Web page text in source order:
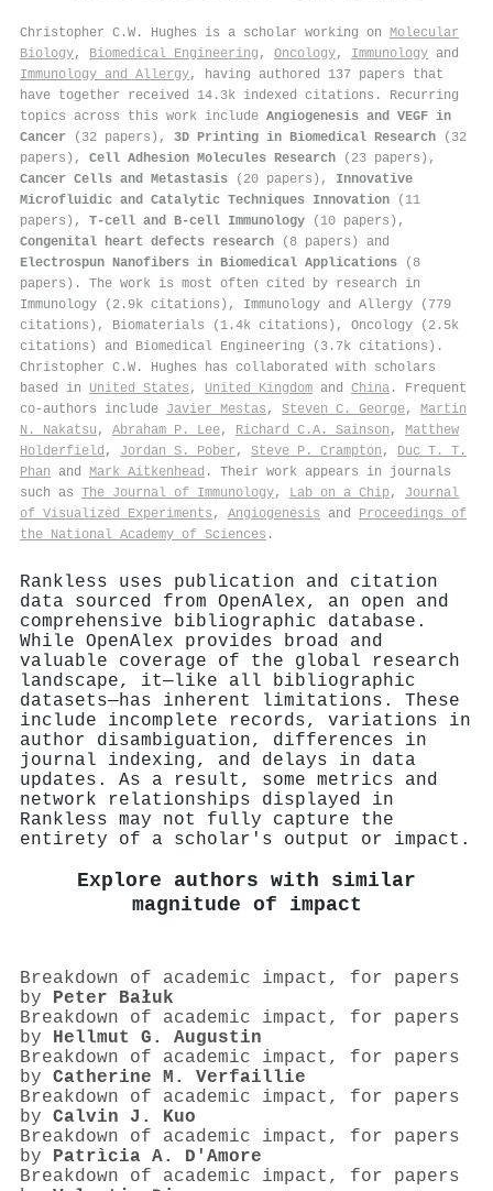
Christopher C.W. Hughes is a scholar working on Molecular
Biology, Biomedical Engineering , Oncology, Immunology and
Immunology and Allergy, having authored 137 papers that
have together received 14.3k indexed citations . Recurring
topics across this work include Angiogenesis and VEGF in
Cancer (32 papers), 3D Printing in Biomedical Research (32
papers), Cell Adhesion Molecules Research (23 papers),
Cancer Cells and Metastasis (20 papers), Innovative
Microfluidic and Catalytic Techniques Innovation (11
papers), T-cell and B-cell Immunology (10 papers),
Congenital heart defects research (8 papers) and
Electrospun Nanofibers in Biomedical Applications (8
papers). The work is most often cited by research in
Immunology (2.9k citations), Immunology and Allergy (779
citations), Biomaterials (1.4k citations), Oncology (2.5k
citations) and Biomedical Engineering (3.7k citations).
Christopher C.W. Hughes has collaborated with scholars
based in United States , United Kingdom and China . Frequent
co-authors include Javier Mestas , Steven C. George, Martin
N. Nakatsu , Abraham P. Lee, Richard C.A. Sainson , Matthew
Holderfield , Jordan S. Pober , Steve P. Crampton , Duc T. T.
Phan and Mark Aitkenhead . Their work appears in journals
such as The Journal of Immunology, Lab on a Chip, Journal
of Visualized Experiments , Angiogenesis and Proceedings of
the National Academy of Sciences .
Rankless uses publication and citation
data sourced from OpenAlex, an open and
comprehensive bibliographic database.
While OpenAlex provides broad and
valuable coverage of the global research
landscape, it—like all bibliographic
datasets—has inherent limitations. These
include incomplete records, variations in
author disambiguation, differences in
journal indexing, and delays in data
updates. As a result, some metrics and
network relationships displayed in
Rankless may not fully capture the
entirety of a scholar's output or impact.
Explore authors with similar
magnitude of impact
Breakdown of academic impact, for papers
by Peter Bałuk
Breakdown of academic impact, for papers
by Hellmut G. Augustin
Breakdown of academic impact, for papers
by Catherine M. Verfaillie
Breakdown of academic impact, for papers
by Calvin J. Kuo
Breakdown of academic impact, for papers
by Patrìcia A. D'Amore
Breakdown of academic impact, for papers